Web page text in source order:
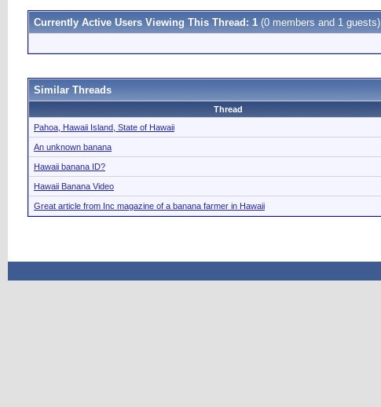
Currently Active Users Viewing This Thread: 1 (0 members and 1 guests)
Similar Threads
Thread
Pahoa, Hawaii Island, State of Hawaii
An unknown banana
Hawaii banana ID?
Hawaii Banana Video
Great article from Inc magazine of a banana farmer in Hawaii